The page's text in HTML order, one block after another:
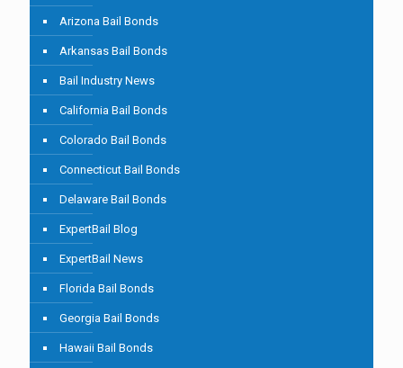
Arizona Bail Bonds
Arkansas Bail Bonds
Bail Industry News
California Bail Bonds
Colorado Bail Bonds
Connecticut Bail Bonds
Delaware Bail Bonds
ExpertBail Blog
ExpertBail News
Florida Bail Bonds
Georgia Bail Bonds
Hawaii Bail Bonds